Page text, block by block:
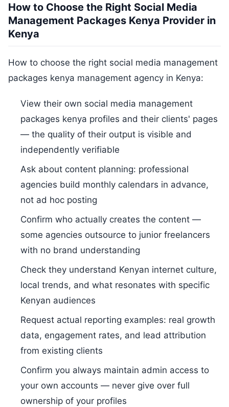
How to Choose the Right Social Media
Management Packages Kenya Provider in
Kenya
How to choose the right social media management
packages kenya management agency in Kenya:
View their own social media management
packages kenya profiles and their clients' pages
— the quality of their output is visible and
independently verifiable
Ask about content planning: professional
agencies build monthly calendars in advance,
not ad hoc posting
Confirm who actually creates the content —
some agencies outsource to junior freelancers
with no brand understanding
Check they understand Kenyan internet culture,
local trends, and what resonates with specific
Kenyan audiences
Request actual reporting examples: real growth
data, engagement rates, and lead attribution
from existing clients
Confirm you always maintain admin access to
your own accounts — never give over full
ownership of your profiles